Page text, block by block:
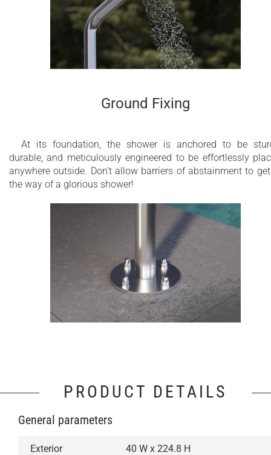
Ground Fixing
At its foundation, the shower is anchored to be
durable, and meticulously engineered to be effortlessly
anywhere outside. Don’t allow barriers of abstainment to
the way of a glorious shower!
PRODUCT DETAILS
General parameters
Exterior
40 W x 224.8 H